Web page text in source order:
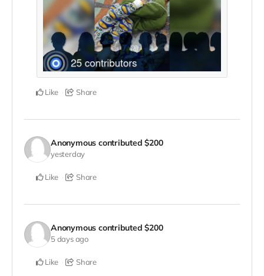
Like Share
Anonymous contributed$200
yesterday
Like Share
Anonymous contributed$200
5 days ago
Like Share